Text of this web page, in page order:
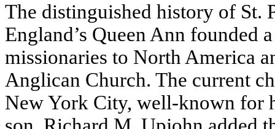
The distinguished history of St.
England’s Queen Ann founded
missionaries to North America
Anglican Church. The current
New York City, well-known for